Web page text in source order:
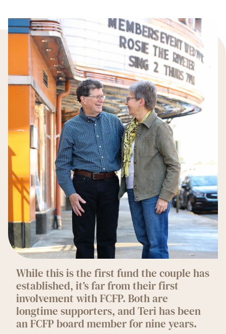
While this is the first fund the couple has
established, it’s far from their first
involvement with FCFP. Both are
longtime supporters, and Teri has been
an FCFP board member for nine years.